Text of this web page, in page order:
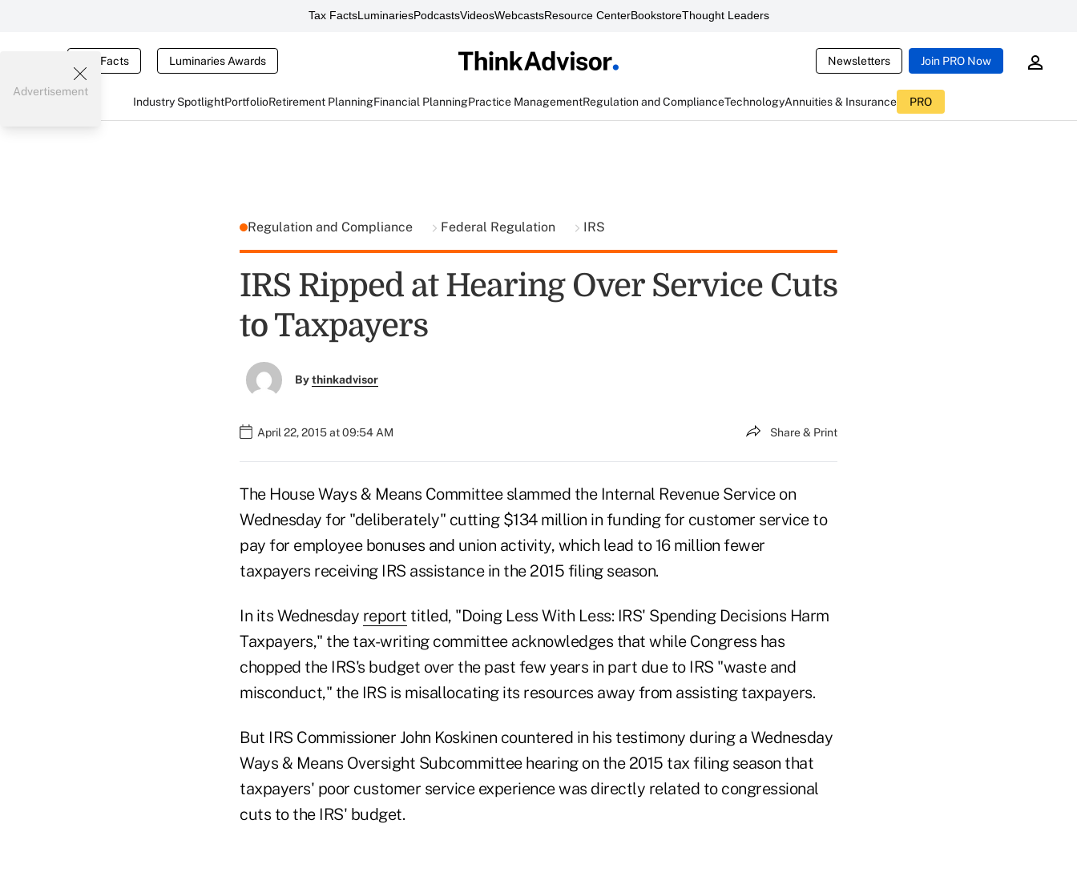
Tax FactsLuminariesPodcastsVideosWebcastsResource CenterBookstoreThought Leaders
Tax Facts Luminaries Awards Newsletters Join PRO Now
Industry SpotlightPortfolioRetirement PlanningFinancial PlanningPractice ManagementRegulation and ComplianceTechnologyAnnuities & Insurance PRO
Advertisement
Regulation and Compliance Federal Regulation IRS
IRS Ripped at Hearing Over Service Cuts
to Taxpayers
Bythinkadvisor
April 22, 2015 at 09:54 AM Share & Print
The House Ways & Means Committee slammed the Internal Revenue Service on
Wednesday for "deliberately" cutting $134 million in funding for customer service to
pay for employee bonuses and union activity, which lead to 16 million fewer
taxpayers receiving IRS assistance in the 2015 filing season.
In its Wednesday report titled, "Doing Less With Less: IRS' Spending Decisions Harm
Taxpayers," the tax-writing committee acknowledges that while Congress has
chopped the IRS's budget over the past few years in part due to IRS "waste and
misconduct," the IRS is misallocating its resources away from assisting taxpayers.
But IRS Commissioner John Koskinen countered in his testimony during a Wednesday
Ways & Means Oversight Subcommittee hearing on the 2015 tax filing season that
taxpayers' poor customer service experience was directly related to congressional
cuts to the IRS' budget.